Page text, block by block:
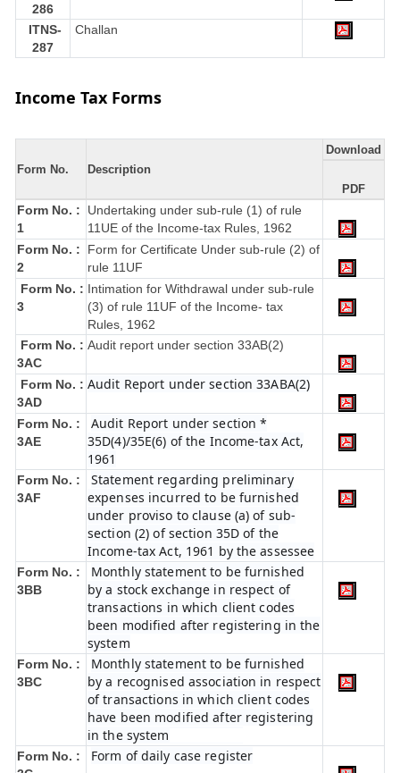
286
ITNS-
287
Challan
Income Tax Forms
Form No. Description
Download
PDF
Form No. :
1
Undertaking under sub-rule (1) of rule
11UE of the Income-tax Rules, 1962
Form No. :
2
Form for Certificate Under sub-rule (2) of
rule 11UF
Form No. :
3
Intimation for Withdrawal under sub-rule
(3) of rule 11UF of the Income- tax
Rules, 1962
Form No. :
3AC
Audit report under section 33AB(2)
Form No. :
3AD
Audit Report under section 33ABA(2)
Form No. :
3AE
Audit Report under section *
35D(4)/35E(6) of the Income-tax Act,
1961
Form No. :
3AF
Statement regarding preliminary
expenses incurred to be furnished
under proviso to clause (a) of sub-
section (2) of section 35D of the
Income-tax Act, 1961 by the assessee
Form No. :
3BB
Monthly statement to be furnished
by a stock exchange in respect of
transactions in which client codes
been modified after registering in the
system
Form No. :
3BC
Monthly statement to be furnished
by a recognised association in respect
of transactions in which client codes
have been modified after registering
in the system
Form No. :
Form of daily case register